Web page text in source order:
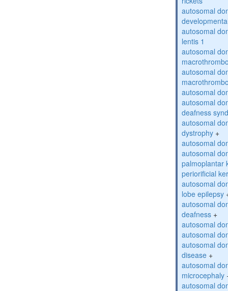
autosomal
autosomal
lentis 1
autosomal
autosomal
autosomal
autosomal
deafness
autosomal
dystrophy +
autosomal
autosomal
palmoplantar
periorificial
autosomal
lobe epilepsy
autosomal
deafness +
autosomal
autosomal
autosomal
disease +
autosomal
microcephaly
autosomal